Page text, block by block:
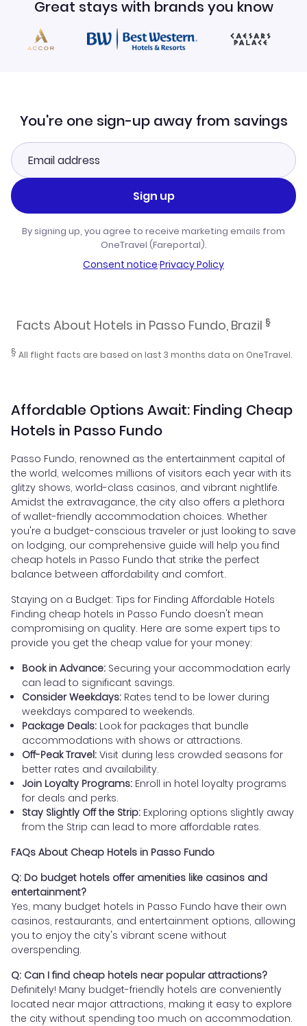
Great stays with brands you know
You're one sign-up away from savings
Sign up
By signing up, you agree to receive marketing emails from
OneTravel (Fareportal).
Consent notice·Privacy Policy
Facts About Hotels in Passo Fundo, Brazil §
§ All flight facts are based on last 3 months data on OneTravel.
Affordable Options Await: Finding Cheap
Hotels in Passo Fundo
Passo Fundo, renowned as the entertainment capital of
the world, welcomes millions of visitors each year with its
glitzy shows, world-class casinos, and vibrant nightlife.
Amidst the extravagance, the city also offers a plethora
of wallet-friendly accommodation choices. Whether
you're a budget-conscious traveler or just looking to save
on lodging, our comprehensive guide will help you find
cheap hotels in Passo Fundo that strike the perfect
balance between affordability and comfort.
Staying on a Budget: Tips for Finding Affordable Hotels
Finding cheap hotels in Passo Fundo doesn't mean
compromising on quality. Here are some expert tips to
provide you get the cheap value for your money:
Book in Advance: Securing your accommodation early
can lead to significant savings.
Consider Weekdays: Rates tend to be lower during
weekdays compared to weekends.
Package Deals: Look for packages that bundle
accommodations with shows or attractions.
Off-Peak Travel: Visit during less crowded seasons for
better rates and availability.
Join Loyalty Programs: Enroll in hotel loyalty programs
for deals and perks.
Stay Slightly Off the Strip: Exploring options slightly away
from the Strip can lead to more affordable rates.
FAQs About Cheap Hotels in Passo Fundo
Q: Do budget hotels offer amenities like casinos and
entertainment?
Yes, many budget hotels in Passo Fundo have their own
casinos, restaurants, and entertainment options, allowing
you to enjoy the city's vibrant scene without
overspending.
Q: Can I find cheap hotels near popular attractions?
Definitely! Many budget-friendly hotels are conveniently
located near major attractions, making it easy to explore
the city without spending too much on accommodation.